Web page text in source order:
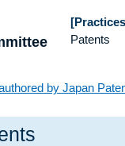
Patents
by Japan